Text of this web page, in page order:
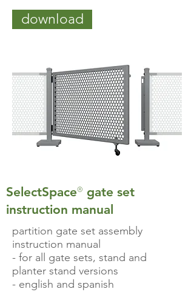
download
SelectSpace® gate set
instruction manual
partition gate set assembly
instruction manual
- for all gate sets, stand and
planter stand versions
- english and spanish